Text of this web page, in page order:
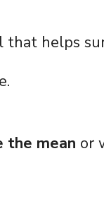
helps
the mean or